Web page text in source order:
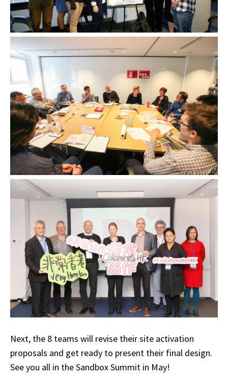
Next, the 8 teams will revise their site activation
proposals and get ready to present their final design.
See you all in the Sandbox Summit in May!